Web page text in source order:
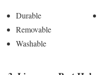
Durable
Removable
Washable